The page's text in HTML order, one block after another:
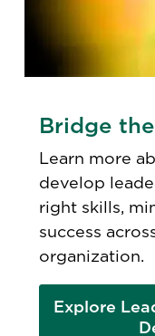
Bridge
Learn more
develop
right skills,
success
organization.
Explore